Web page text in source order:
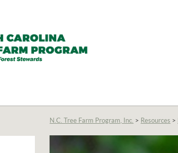
N.C. Tree Farm Program, Inc. > Resources >